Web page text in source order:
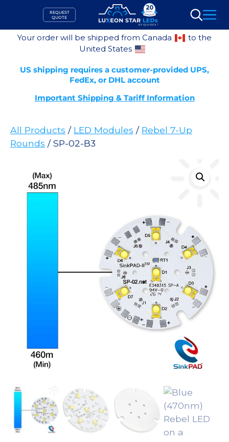
content
REQUEST
QUOTE
Search
Your order will be shipped from Canada
to the
United States
US shipping requires a customer-provided UPS,
FedEx, or DHL account
Important Shipping & Tariff Information
All Products / LED Modules / Rebel 7-Up
Rounds / SP-02-B3